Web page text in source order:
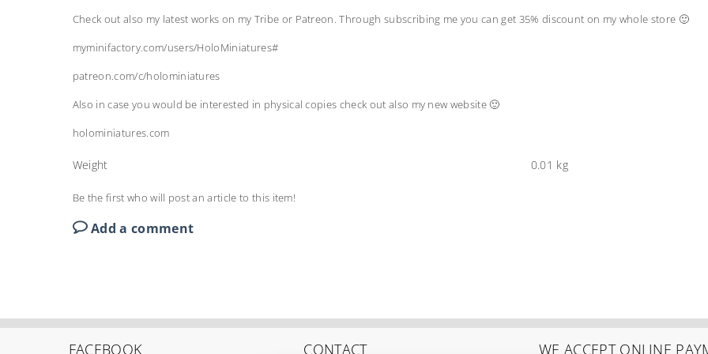
Check out also my latest works on my Tribe or Patreon. Through subscribing me you can get 35% discount on my whole store 🙂
myminifactory.com/users/HoloMiniatures#
patreon.com/c/holominiatures
Also in case you would be interested in physical copies check out also my new website 🙂
holominiatures.com
Weight 0.01 kg
Be the first who will post an article to this item!
Add a comment
FACEBOOK CONTACT WE ACCEPT ONLINE